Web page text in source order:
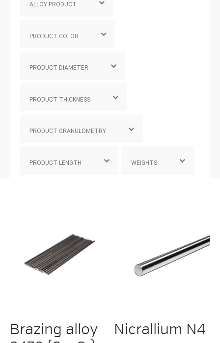
Brazing alloy
Nicrallium N4